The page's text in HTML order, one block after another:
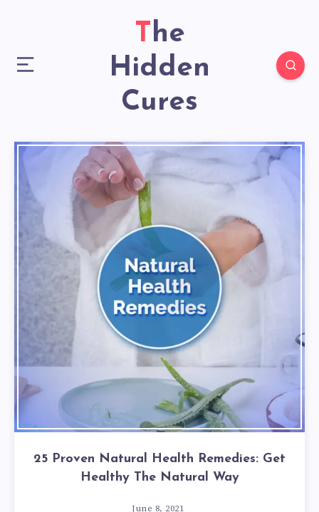
The
Hidden
Cures
25 Proven Natural Health Remedies: Get
Healthy The Natural Way
June 8, 2021